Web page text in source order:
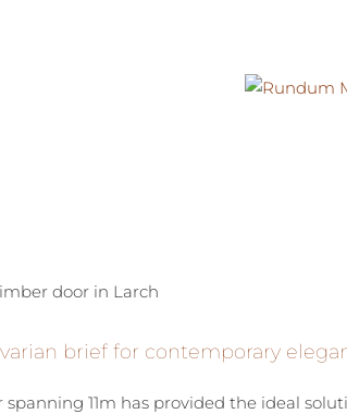
brief for contemporary
11m has provided the ideal